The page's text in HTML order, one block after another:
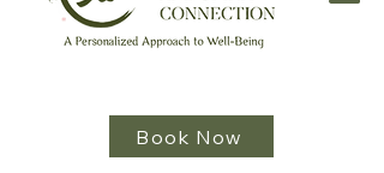
Book Now